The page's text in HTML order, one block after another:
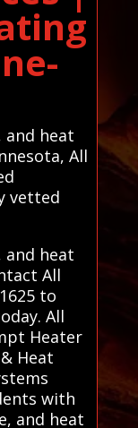
and heat
All
vetted
heat
All
to
All
Heater
Heat
with
and heat